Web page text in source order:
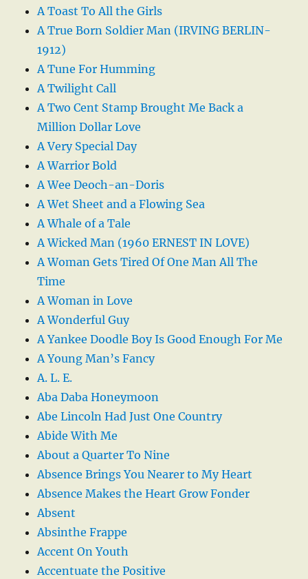
A Toast To All the Girls
A True Born Soldier Man (IRVING BERLIN-
1912)
A Tune For Humming
A Twilight Call
A Two Cent Stamp Brought Me Back a
Million Dollar Love
A Very Special Day
A Warrior Bold
A Wee Deoch-an-Doris
A Wet Sheet and a Flowing Sea
A Whale of a Tale
A Wicked Man (1960 ERNEST IN LOVE)
A Woman Gets Tired Of One Man All The
Time
A Woman in Love
A Wonderful Guy
A Yankee Doodle Boy Is Good Enough For Me
A Young Man’s Fancy
A. L. E.
Aba Daba Honeymoon
Abe Lincoln Had Just One Country
Abide With Me
About a Quarter To Nine
Absence Brings You Nearer to My Heart
Absence Makes the Heart Grow Fonder
Absent
Absinthe Frappe
Accent On Youth
Accentuate the Positive